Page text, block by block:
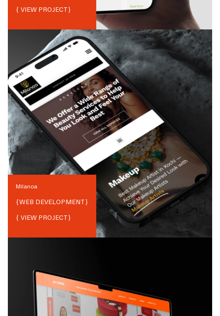
{ VIEW PROJECT}
Milanoa
{WEB DEVELOPMENT}
{ VIEW PROJECT}